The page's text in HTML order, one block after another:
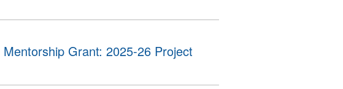
Grant: 2025-26 Project